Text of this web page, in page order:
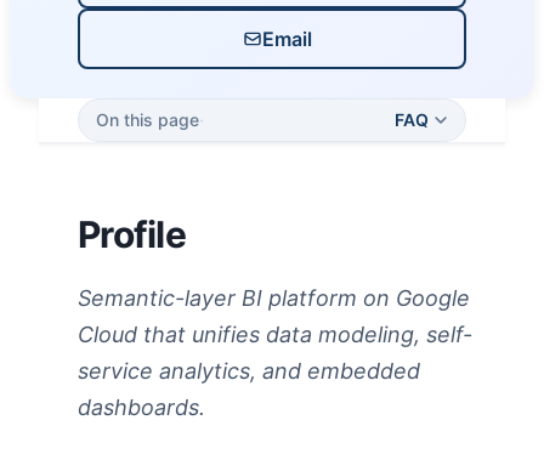
Email
On this page· FAQ
Profile
Semantic-layer BI platform on Google
Cloud that unifies data modeling, self-
service analytics, and embedded
dashboards.